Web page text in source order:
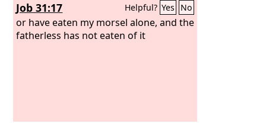
Job 31:17 Helpful? Yes No
or have eaten my morsel alone, and the
fatherless has not eaten of it